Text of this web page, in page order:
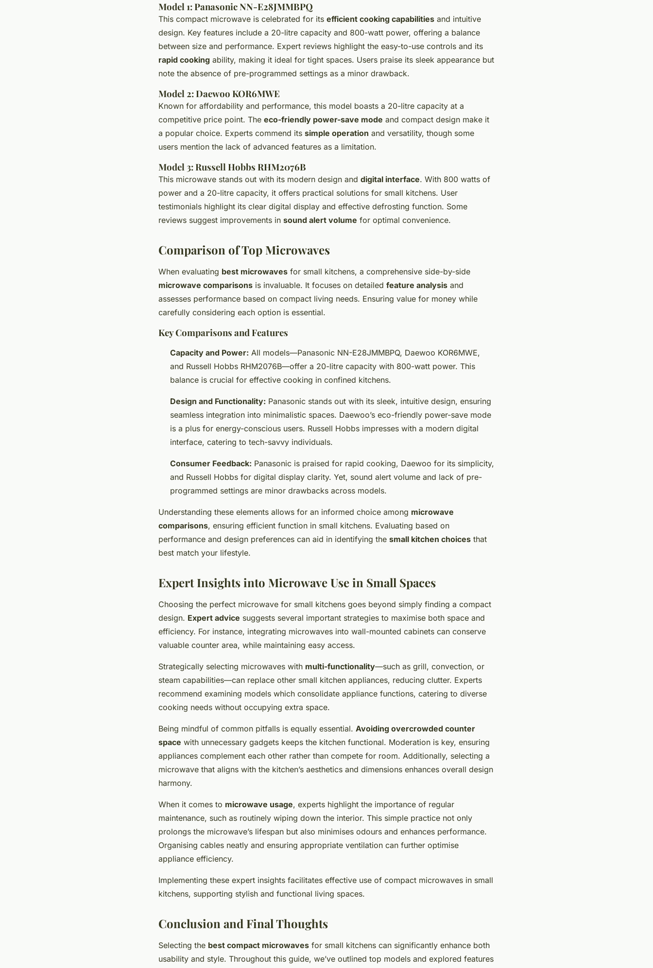
Model 1: Panasonic NN-E28JMMBPQ
This compact microwave is celebrated for its efficient cooking capabilities and intuitive
design. Key features include a 20-litre capacity and 800-watt power, offering a balance
between size and performance. Expert reviews highlight the easy-to-use controls and its
rapid cooking ability, making it ideal for tight spaces. Users praise its sleek appearance but
note the absence of pre-programmed settings as a minor drawback.
Model 2: Daewoo KOR6MWE
Known for affordability and performance, this model boasts a 20-litre capacity at a
competitive price point. The eco-friendly power-save mode and compact design make it
a popular choice. Experts commend its simple operation and versatility, though some
users mention the lack of advanced features as a limitation.
Model 3: Russell Hobbs RHM2076B
This microwave stands out with its modern design and digital interface. With 800 watts of
power and a 20-litre capacity, it offers practical solutions for small kitchens. User
testimonials highlight its clear digital display and effective defrosting function. Some
reviews suggest improvements in sound alert volume for optimal convenience.
Comparison of Top Microwaves
When evaluating best microwaves for small kitchens, a comprehensive side-by-side
microwave comparisons is invaluable. It focuses on detailed feature analysis and
assesses performance based on compact living needs. Ensuring value for money while
carefully considering each option is essential.
Key Comparisons and Features
Capacity and Power: All models—Panasonic NN-E28JMMBPQ, Daewoo KOR6MWE,
and Russell Hobbs RHM2076B—offer a 20-litre capacity with 800-watt power. This
balance is crucial for effective cooking in confined kitchens.
Design and Functionality: Panasonic stands out with its sleek, intuitive design, ensuring
seamless integration into minimalistic spaces. Daewoo’s eco-friendly power-save mode
is a plus for energy-conscious users. Russell Hobbs impresses with a modern digital
interface, catering to tech-savvy individuals.
Consumer Feedback: Panasonic is praised for rapid cooking, Daewoo for its simplicity,
and Russell Hobbs for digital display clarity. Yet, sound alert volume and lack of pre-
programmed settings are minor drawbacks across models.
Understanding these elements allows for an informed choice among microwave
comparisons, ensuring efficient function in small kitchens. Evaluating based on
performance and design preferences can aid in identifying the small kitchen choices that
best match your lifestyle.
Expert Insights into Microwave Use in Small Spaces
Choosing the perfect microwave for small kitchens goes beyond simply finding a compact
design. Expert advice suggests several important strategies to maximise both space and
efficiency. For instance, integrating microwaves into wall-mounted cabinets can conserve
valuable counter area, while maintaining easy access.
Strategically selecting microwaves with multi-functionality—such as grill, convection, or
steam capabilities—can replace other small kitchen appliances, reducing clutter. Experts
recommend examining models which consolidate appliance functions, catering to diverse
cooking needs without occupying extra space.
Being mindful of common pitfalls is equally essential. Avoiding overcrowded counter
space with unnecessary gadgets keeps the kitchen functional. Moderation is key, ensuring
appliances complement each other rather than compete for room. Additionally, selecting a
microwave that aligns with the kitchen’s aesthetics and dimensions enhances overall design
harmony.
When it comes to microwave usage, experts highlight the importance of regular
maintenance, such as routinely wiping down the interior. This simple practice not only
prolongs the microwave’s lifespan but also minimises odours and enhances performance.
Organising cables neatly and ensuring appropriate ventilation can further optimise
appliance efficiency.
Implementing these expert insights facilitates effective use of compact microwaves in small
kitchens, supporting stylish and functional living spaces.
Conclusion and Final Thoughts
Selecting the best compact microwaves for small kitchens can significantly enhance both
usability and style. Throughout this guide, we’ve outlined top models and explored features